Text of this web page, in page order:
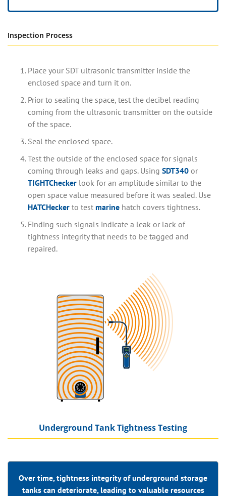
Inspection Process
Place your SDT ultrasonic transmitter inside the
enclosed space and turn it on.
Prior to sealing the space, test the decibel reading
coming from the ultrasonic transmitter on the outside
of the space.
Seal the enclosed space.
Test the outside of the enclosed space for signals
coming through leaks and gaps. Using SDT340or
TIGHTChecker look for an amplitude similar to the
open space value measured before it was sealed. Use
HATCHeckerto test marine hatch covers tightness.
Finding such signals indicate a leak or lack of
tightness integrity that needs to be tagged and
repaired.
Underground Tank Tightness Testing
Over time, tightness integrity of underground storage
tanks can deteriorate, leading to valuable resources